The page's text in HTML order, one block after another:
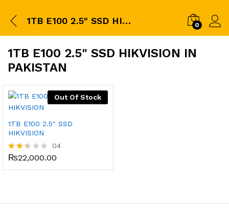
1TB E100 2.5" SSD HIKVISION in pakistan 0
1TB E100 2.5" SSD HIKVISION IN
PAKISTAN
Out Of Stock
1TB E100 2.5" SSD
HIKVISION
Rate
04
₨22,000.00